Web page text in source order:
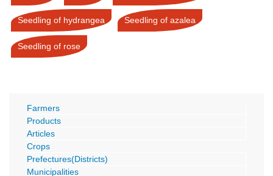
Seedling of hydrangea Seedling of azalea
Seedling of rose
Farmers
Products
Articles
Crops
Prefectures(Districts)
Municipalities